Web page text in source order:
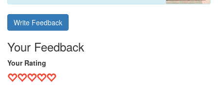
Write Feedback
Your Feedback
Your Rating